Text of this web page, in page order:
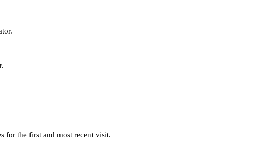
for the first and most recent visit.